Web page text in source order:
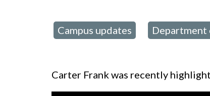
Campus updates Department
Carter Frank was recently